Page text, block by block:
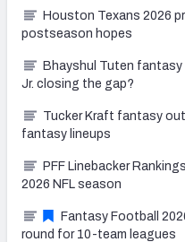
Houston Texans 2026
postseason hopes
Bhayshul Tuten
Jr. closing the gap?
Tucker Kraft fantasy
fantasy lineups
PFF Linebacker
2026 NFL season
Fantasy Football
round for 10-team leagues